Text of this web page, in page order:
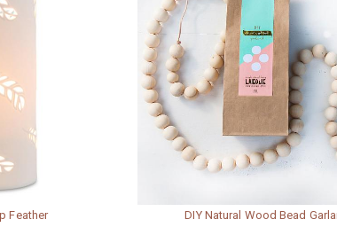
Feather
DIY Natural Wood Bead